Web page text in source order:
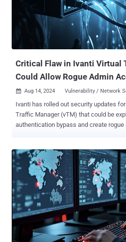
score: 7.8) - Windows Ancillary
Elevation of Privilege Vulnerability CVE-2024-38106 (CVSS score:
7.0) - Windows Kernel Elevation of Privilege
38107 (CVSS score: 7.8) - Windows Power Dependency Coordinator
Critical Flaw in Ivanti Virtual
Could Allow Rogue Admin
 Aug 14, 2024 Vulnerability / Network
Ivanti has rolled out security updates
Traffic Manager (vTM) that could be
authentication bypass and create rogue
authentication algorithm in Ivanti vTM
22.7R2 allows a remote
authentication of the admin panel," the company
It impacts the following versions of vTM - 22.2 (fixed in
22.2R1) 22.3 (fixed in version 22.3R3, available week of August 19,
2024) 22.3R2 (fixed in version 22.3R3, available week of August 19,
2024) 22.5R1 (fixed in version 22.5R2, available week of August 19,
2024) 22.6R1 (fixed in version 22.6R2, available week of August 19,
2024) 22.7R1 (fixed in version 22.7R2) As temporary mitigation,